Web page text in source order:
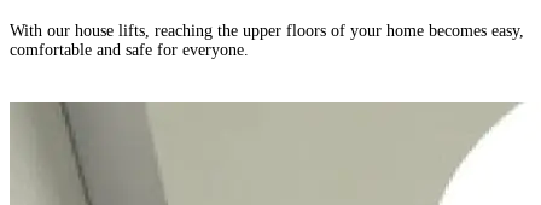
With our house lifts, reaching the upper floors of your home becomes easy,
comfortable and safe for everyone.